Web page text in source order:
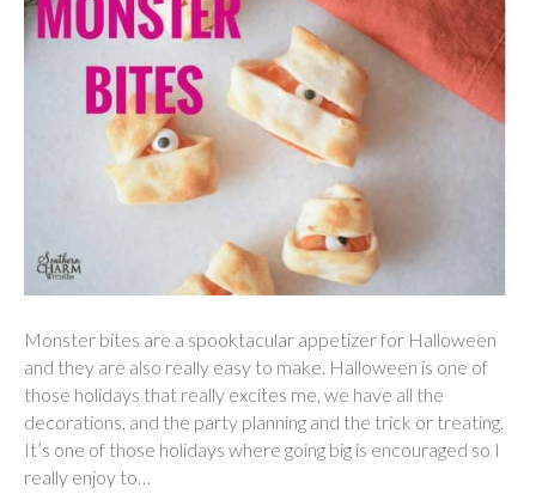
Monster bites are a spooktacular appetizer for Halloween
and they are also really easy to make. Halloween is one of
those holidays that really excites me, we have all the
decorations, and the party planning and the trick or treating.
It’s one of those holidays where going big is encouraged so I
really enjoy to…